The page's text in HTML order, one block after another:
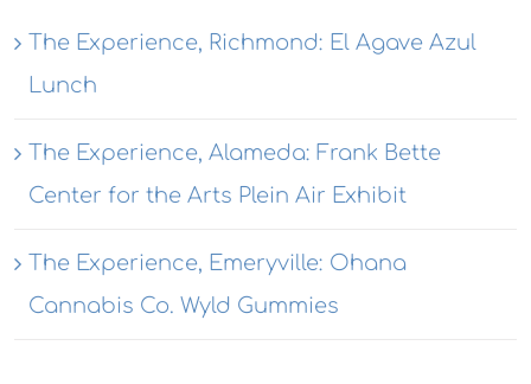
The Experience, Richmond: El Agave Azul
Lunch
The Experience, Alameda: Frank Bette
Center for the Arts Plein Air Exhibit
The Experience, Emeryville: Ohana
Cannabis Co. Wyld Gummies